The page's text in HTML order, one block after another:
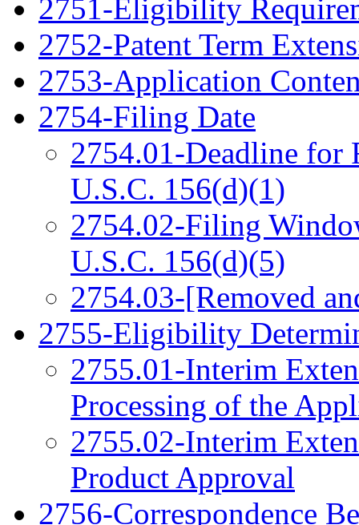
2751-Eligibility
2752-Patent Term
2753-Application
2754-Filing Date
2754.01-Deadline
U.S.C. 156(d)(1)
2754.02-Filing
U.S.C. 156(d)(5)
2754.03-[Removed
2755-Eligibility
2755.01-Interim
Processing of the
2755.02-Interim
Product Approval
2756-Correspondence